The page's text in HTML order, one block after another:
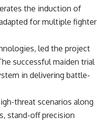
the induction of
for multiple fighter
led the project
successful maiden trial
in delivering battle-
threat scenarios along
stand-off precision